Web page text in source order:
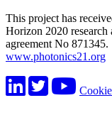
This project has
Horizon 2020 research
agreement No 871345.
www.photonics21.org